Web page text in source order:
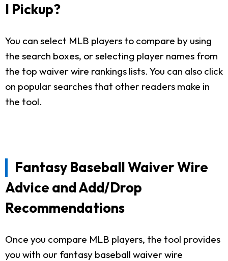
I Pickup?
You can select MLB players to compare by using
the search boxes, or selecting player names from
the top waiver wire rankings lists. You can also click
on popular searches that other readers make in
the tool.
Fantasy Baseball Waiver Wire
Advice and Add/Drop
Recommendations
Once you compare MLB players, the tool provides
you with our fantasy baseball waiver wire